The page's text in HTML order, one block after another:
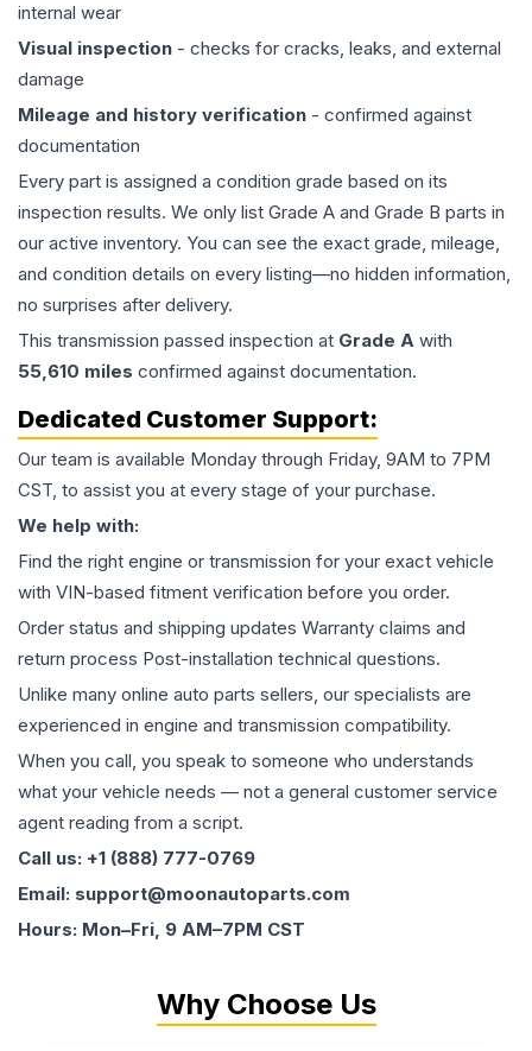
internal wear
Visual inspection - checks for cracks, leaks, and external
damage
Mileage and history verification - confirmed against
documentation
Every part is assigned a condition grade based on its
inspection results. We only list Grade A and Grade B parts in
our active inventory. You can see the exact grade, mileage,
and condition details on every listing—no hidden information,
no surprises after delivery.
This transmission passed inspection at Grade A with
55,610 miles confirmed against documentation.
Dedicated Customer Support:
Our team is available Monday through Friday, 9AM to 7PM
CST, to assist you at every stage of your purchase.
We help with:
Find the right engine or transmission for your exact vehicle
with VIN-based fitment verification before you order.
Order status and shipping updates Warranty claims and
return process Post-installation technical questions.
Unlike many online auto parts sellers, our specialists are
experienced in engine and transmission compatibility.
When you call, you speak to someone who understands
what your vehicle needs — not a general customer service
agent reading from a script.
Call us: +1 (888) 777-0769
Email: support@moonautoparts.com
Hours: Mon–Fri, 9 AM–7PM CST
Why Choose Us